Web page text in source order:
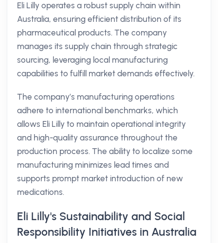
Eli Lilly operates a robust supply chain within
Australia, ensuring efficient distribution of its
pharmaceutical products. The company
manages its supply chain through strategic
sourcing, leveraging local manufacturing
capabilities to fulfill market demands effectively.
The company’s manufacturing operations
adhere to international benchmarks, which
allows Eli Lilly to maintain operational integrity
and high-quality assurance throughout the
production process. The ability to localize some
manufacturing minimizes lead times and
supports prompt market introduction of new
medications.
Eli Lilly's Sustainability and Social
Responsibility Initiatives in Australia